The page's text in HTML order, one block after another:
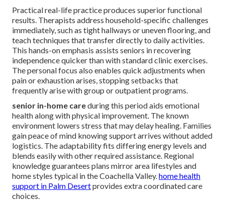
Practical real-life practice produces superior functional
results. Therapists address household-specific challenges
immediately, such as tight hallways or uneven flooring, and
teach techniques that transfer directly to daily activities.
This hands-on emphasis assists seniors in recovering
independence quicker than with standard clinic exercises.
The personal focus also enables quick adjustments when
pain or exhaustion arises, stopping setbacks that
frequently arise with group or outpatient programs.
senior in-home careduring this period aids emotional
health along with physical improvement. The known
environment lowers stress that may delay healing. Families
gain peace of mind knowing support arrives without added
logistics. The adaptability fits differing energy levels and
blends easily with other required assistance. Regional
knowledge guarantees plans mirror area lifestyles and
home styles typical in the Coachella Valley.home health
support in Palm Desertprovides extra coordinated care
choices.